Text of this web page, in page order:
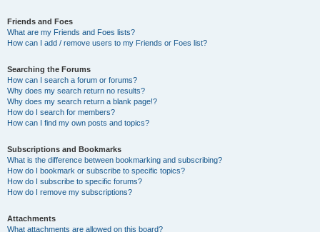
Friends and Foes
What are my Friends and Foes lists?
How can I add / remove users to my Friends or Foes list?
Searching the Forums
How can I search a forum or forums?
Why does my search return no results?
Why does my search return a blank page!?
How do I search for members?
How can I find my own posts and topics?
Subscriptions and Bookmarks
What is the difference between bookmarking and subscribing?
How do I bookmark or subscribe to specific topics?
How do I subscribe to specific forums?
How do I remove my subscriptions?
Attachments
What attachments are allowed on this board?